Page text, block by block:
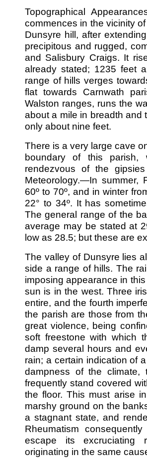
Topographical
commences in the vicinity
Dunsyre hill, after
precipitous and rugged,
and Salisbury Craigs. It
already stated; 1235 feet
range of hills verges
flat towards Carnwath
Walston ranges, runs the
about a mile in breadth and
only about nine feet.
There is a very large cave
boundary of this
rendezvous of the
Meteorology.—In summer,
60º to 70º, and in winter
22° to 34º. It has
The general range of the
average may be stated at
low as 28.5; but these are
The valley of Dunsyre lies
side a range of hills. The
imposing appearance in
sun is in the west. Three
entire, and the fourth
the parish are those from
great violence, being
soft freestone with which
damp several hours and
rain; a certain indication of
dampness of the
frequently stand covered
the floor. This must arise
marshy ground on the
a stagnant state, and
Rheumatism
escape its excruciating
originating in the same